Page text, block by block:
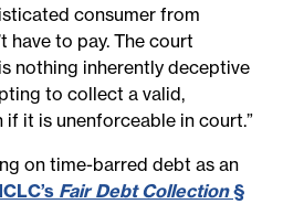
consumer from
have to pay. The court
nothing inherently deceptive
to collect a valid,
it is unenforceable in court.”
on time-barred debt as an
Fair Debt Collection§